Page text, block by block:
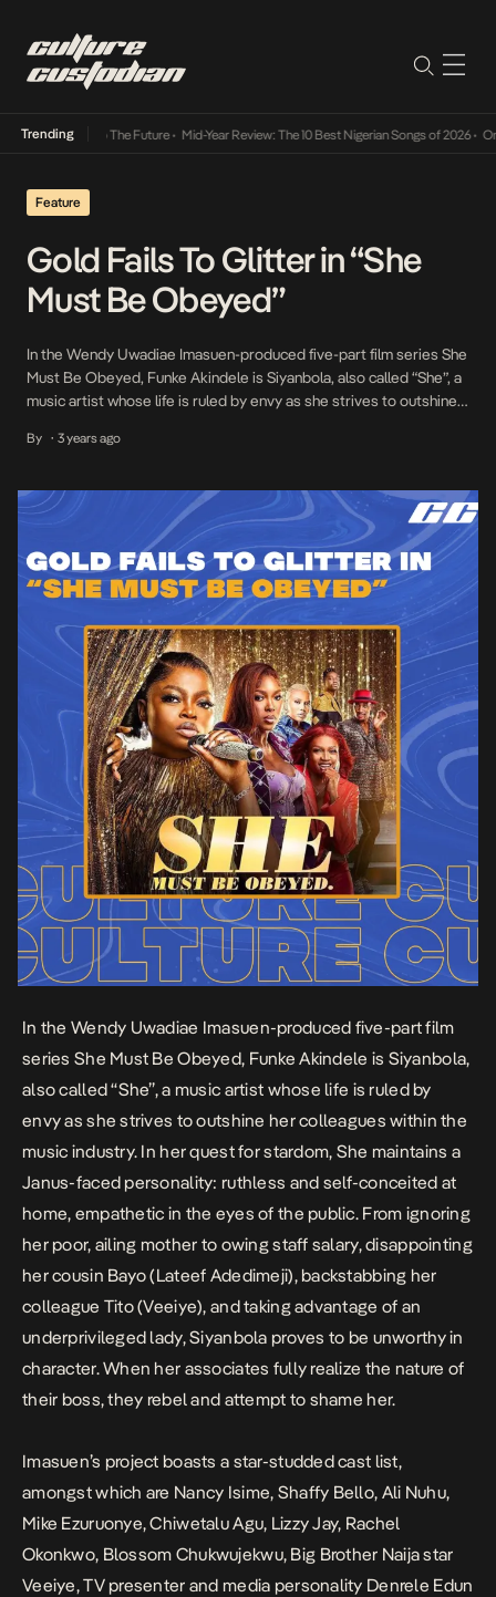
Trending
Its Way Into The Future• Mid-Year Review: The 10 Best Nigerian Songs of 2026• On
Feature
Gold Fails To Glitter in “She
Must Be Obeyed”
In the Wendy Uwadiae Imasuen-produced five-part film series She
Must Be Obeyed, Funke Akindele is Siyanbola, also called “She”, a
music artist whose life is ruled by envy as she strives to outshine
She maintains a Janus-faced personality: ruthless and self-
By • 3 years ago
In the Wendy Uwadiae Imasuen-produced five-part film
series She Must Be Obeyed, Funke Akindele is Siyanbola,
also called “She”, a music artist whose life is ruled by
envy as she strives to outshine her colleagues within the
music industry. In her quest for stardom, She maintains a
Janus-faced personality: ruthless and self-conceited at
home, empathetic in the eyes of the public. From ignoring
her poor, ailing mother to owing staff salary, disappointing
her cousin Bayo (Lateef Adedimeji), backstabbing her
colleague Tito (Veeiye), and taking advantage of an
underprivileged lady, Siyanbola proves to be unworthy in
character. When her associates fully realize the nature of
their boss, they rebel and attempt to shame her.
Imasuen’s project boasts a star-studded cast list,
amongst which are Nancy Isime, Shaffy Bello, Ali Nuhu,
Mike Ezuruonye, Chiwetalu Agu, Lizzy Jay, Rachel
Okonkwo, Blossom Chukwujekwu, Big Brother Naija star
Veeiye, TV presenter and media personality Denrele Edun